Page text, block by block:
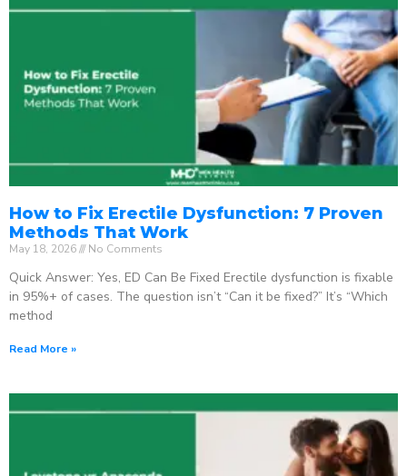
How to Fix Erectile Dysfunction: 7 Proven
Methods That Work
May 18, 2026 No Comments
Quick Answer: Yes, ED Can Be Fixed Erectile dysfunction is fixable
in 95%+ of cases. The question isn’t “Can it be fixed?” It’s “Which
method
Read More »